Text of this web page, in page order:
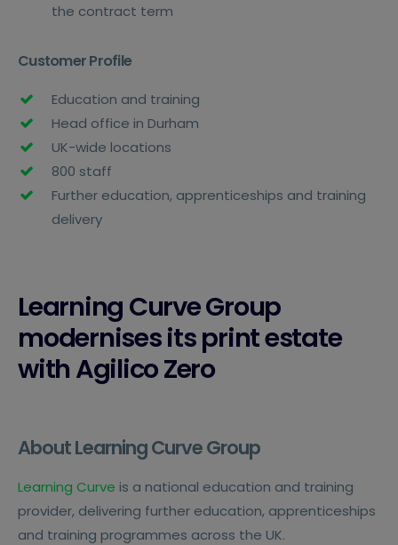
the contract term
Customer Profile
Education and training
Head office in Durham
UK-wide locations
800 staff
Further education, apprenticeships and training
delivery
Learning Curve Group
modernises its print estate
with Agilico Zero
About Learning Curve Group
Learning Curve is a national education and training
provider, delivering further education, apprenticeships
and training programmes across the UK.